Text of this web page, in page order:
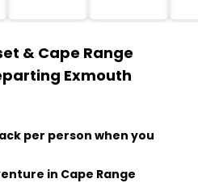
& Cape Range
Exmouth
per person when you
in Cape Range